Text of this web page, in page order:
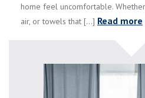
home feel uncomfortable.
air, or towels that [...] Read more